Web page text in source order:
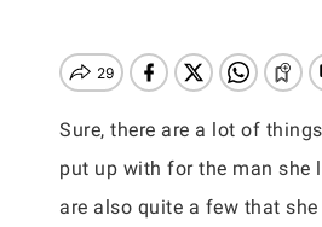
Sure, there are a lot of
put up with for the man she
are also quite a few that